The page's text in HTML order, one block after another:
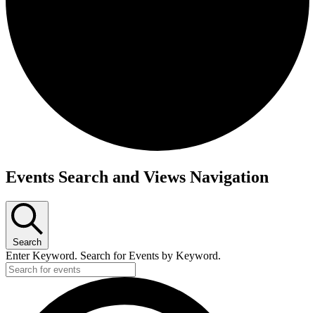
Events
October
2024
Events Search and Views Navigation
Search
Enter Keyword. Search for Events by Keyword.